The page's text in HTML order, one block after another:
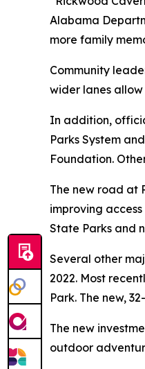
Alabama
more family
Community
wider lanes allow
In addition,
Parks System
Foundation.
The new road at
improving
State Parks and
Several other
2022. Most
Park. The new,
The new
outdoor